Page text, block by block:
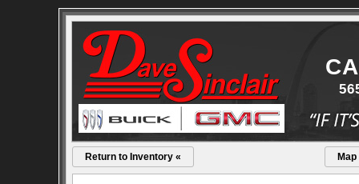
Return to Inventory « Map